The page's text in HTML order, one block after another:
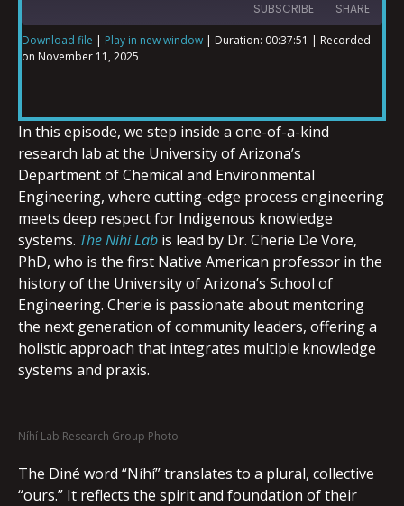
SUBSCRIBE SHARE
SHARE
EMBED
Download file | Play in new window | Duration: 00:37:51 | Recorded
on November 11, 2025
In this episode, we step inside a one-of-a-kind
research lab at the University of Arizona’s
Department of Chemical and Environmental
Engineering, where cutting-edge process engineering
meets deep respect for Indigenous knowledge
systems. The Níhí Lab is lead by Dr. Cherie De Vore,
PhD, who is the first Native American professor in the
history of the University of Arizona’s School of
Engineering. Cherie is passionate about mentoring
the next generation of community leaders, offering a
holistic approach that integrates multiple knowledge
systems and praxis.
Níhí Lab Research Group Photo
The Diné word “Níhí” translates to a plural, collective
“ours.” It reflects the spirit and foundation of their